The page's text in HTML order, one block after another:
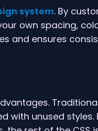
system. By
own spacing,
and ensures
with unused styles.